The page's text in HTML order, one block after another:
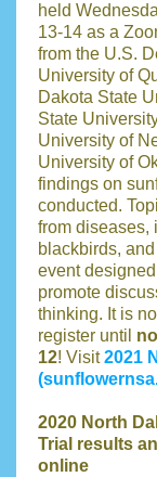
held
13-14 as a
from the U.S.
University of
Dakota State
State
University of
University of
findings on
conducted.
from diseases,
blackbirds,
event
promote
thinking. It is
register until
12! Visit2021
2020 North
Trial results
online